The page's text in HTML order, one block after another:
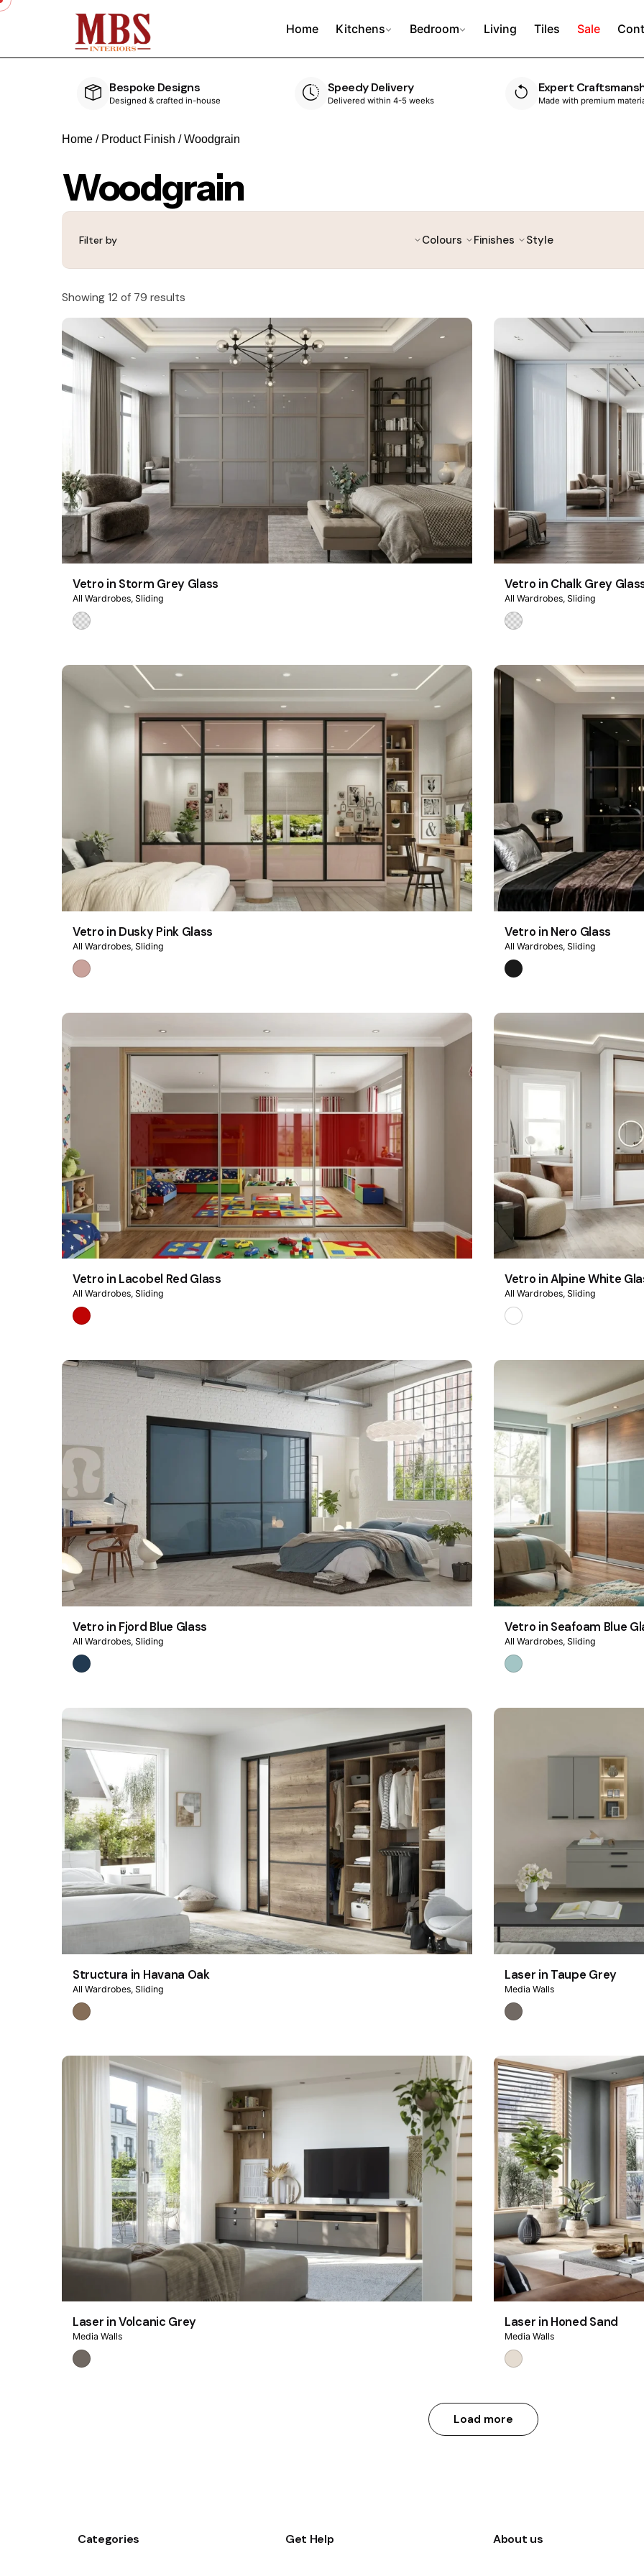
Home Kitchens Bedroom Living Tiles Sale
Speedy Delivery
Delivered within 4-5 weeks
Expert Craftsmanship
Made with premium materials
10 Year
Built to last, with peace
Home / Product Finish / Woodgrain
Woodgrain
Filter by Colours Finishes Style
Showing 12 of 79 results
Vetro in Storm Grey Glass
All Wardrobes Sliding
Vetro in Chalk Grey
All Wardrobes Sliding
Vetro in Dusky Pink Glass
All Wardrobes Sliding
Vetro in Nero Glass
All Wardrobes Sliding
Vetro in Lacobel Red Glass
All Wardrobes Sliding
Vetro in Alpine White
All Wardrobes Sliding
Vetro in Fjord Blue Glass
All Wardrobes Sliding
Vetro in Seafoam Blue
All Wardrobes Sliding
Structura in Havana Oak
All Wardrobes Sliding
Laser in Taupe Grey
Media Walls
Laser in Volcanic Grey
Media Walls
Laser in Honed Sand
Media Walls
Load more
Categories Get Help About us